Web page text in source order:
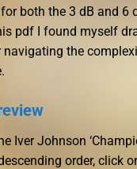
both the 3 dB and 6
pdf I found myself
navigating the
Iver Johnson
order, click